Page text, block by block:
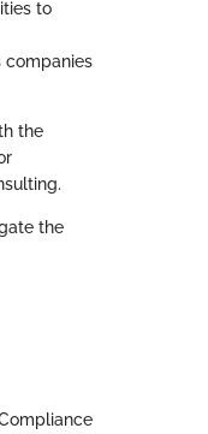
to
companies
the
the